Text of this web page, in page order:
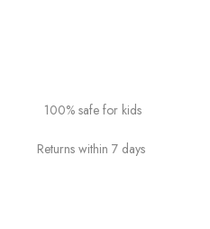
100% safe for kids
Returns within 7 days